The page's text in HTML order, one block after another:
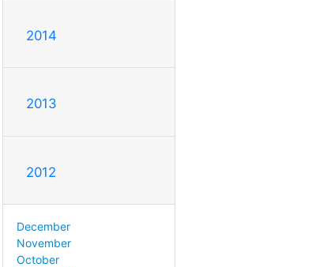
2014
2013
2012
December
November
October